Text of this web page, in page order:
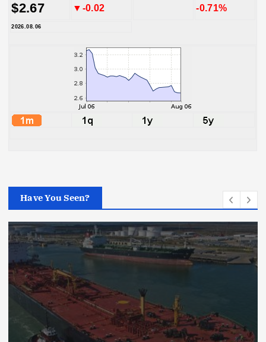
$2.67 ▼-0.02 -0.71%
2026.08.06
Have You Seen?